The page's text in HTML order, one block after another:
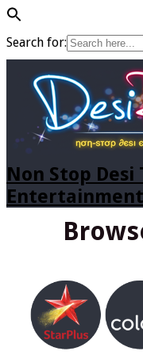
Search for:
Non Stop Desi
Entertainment